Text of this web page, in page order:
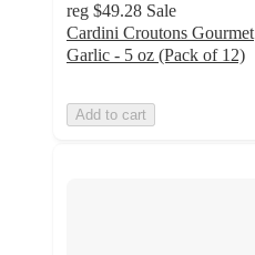
reg $49.28 Sale
Cardini Croutons Gourmet
Garlic - 5 oz (Pack of 12)
Add to cart